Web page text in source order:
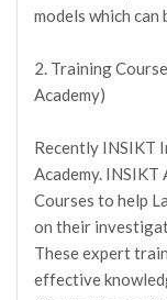
models which
2. Training
Academy)
Recently INSIKT
Academy.
Courses to help
on their
These expert
effective